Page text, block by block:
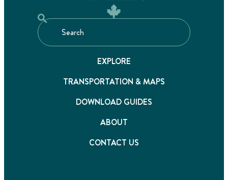
EXPLORE
TRANSPORTATION & MAPS
DOWNLOAD GUIDES
ABOUT
CONTACT US